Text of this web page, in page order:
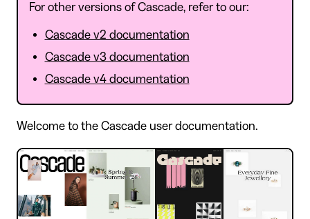
For other versions of Cascade, refer to our:
Cascade v2 documentation
Cascade v3 documentation
Cascade v4 documentation
Welcome to the Cascade user documentation.